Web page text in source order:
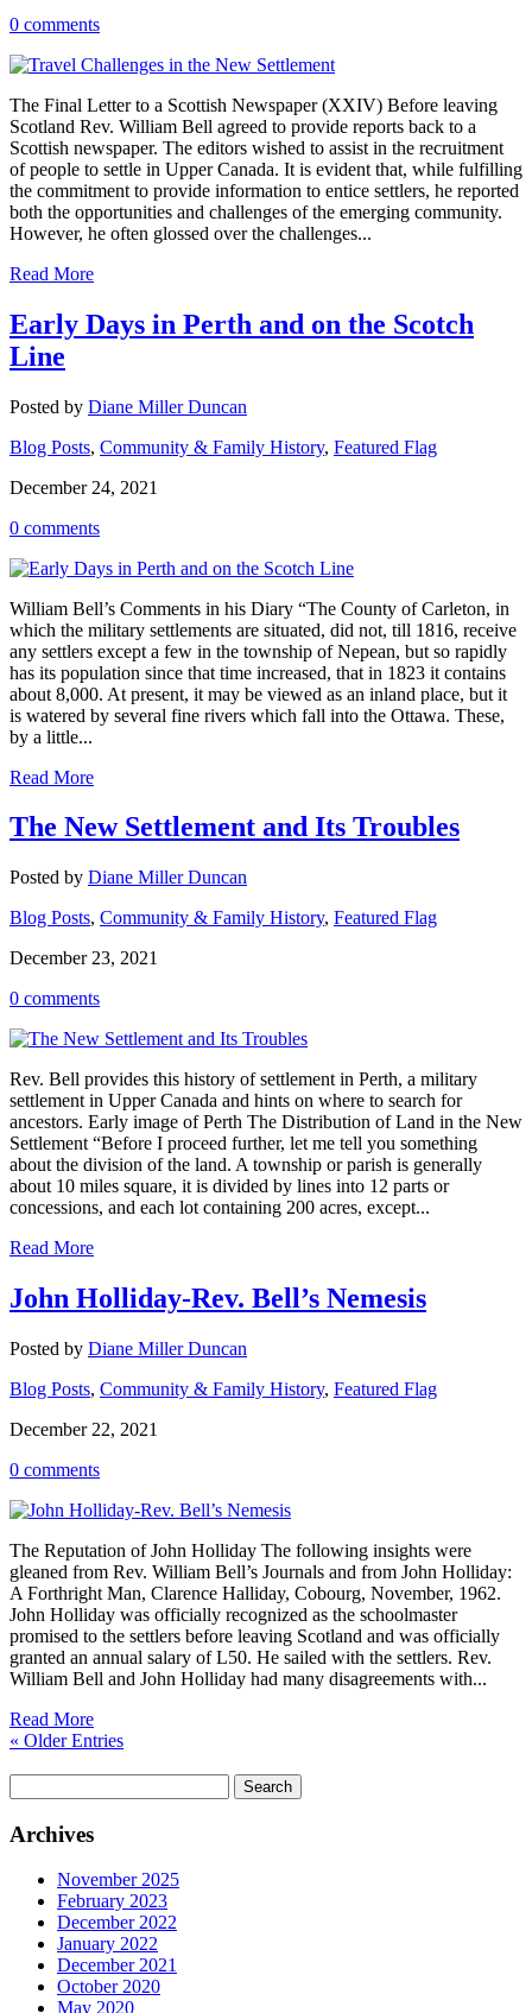
0 comments
The Final Letter to a Scottish Newspaper (XXIV) Before leaving
Scotland Rev. William Bell agreed to provide reports back to a
Scottish newspaper. The editors wished to assist in the recruitment
of people to settle in Upper Canada. It is evident that, while fulfilling
the commitment to provide information to entice settlers, he reported
both the opportunities and challenges of the emerging community.
However, he often glossed over the challenges...
Read More
Early Days in Perth and on the Scotch
Line
Posted by Diane Miller Duncan
Blog Posts, Community & Family History, Featured Flag
December 24, 2021
0 comments
William Bell’s Comments in his Diary “The County of Carleton, in
which the military settlements are situated, did not, till 1816, receive
any settlers except a few in the township of Nepean, but so rapidly
has its population since that time increased, that in 1823 it contains
about 8,000. At present, it may be viewed as an inland place, but it
is watered by several fine rivers which fall into the Ottawa. These,
by a little...
Read More
The New Settlement and Its Troubles
Posted by Diane Miller Duncan
Blog Posts, Community & Family History, Featured Flag
December 23, 2021
0 comments
Rev. Bell provides this history of settlement in Perth, a military
settlement in Upper Canada and hints on where to search for
ancestors. Early image of Perth The Distribution of Land in the New
Settlement “Before I proceed further, let me tell you something
about the division of the land. A township or parish is generally
about 10 miles square, it is divided by lines into 12 parts or
concessions, and each lot containing 200 acres, except...
Read More
John Holliday-Rev. Bell’s Nemesis
Posted by Diane Miller Duncan
Blog Posts, Community & Family History, Featured Flag
December 22, 2021
0 comments
The Reputation of John Holliday The following insights were
gleaned from Rev. William Bell’s Journals and from John Holliday:
A Forthright Man, Clarence Halliday, Cobourg, November, 1962.
John Holliday was officially recognized as the schoolmaster
promised to the settlers before leaving Scotland and was officially
granted an annual salary of L50. He sailed with the settlers. Rev.
William Bell and John Holliday had many disagreements with...
Read More
« Older Entries
for:
Archives
November 2025
February 2023
December 2022
January 2022
December 2021
October 2020
May 2020